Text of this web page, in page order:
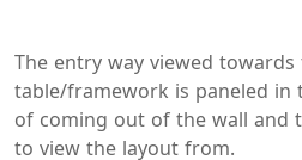
The entry way viewed
table/framework is paneled in
of coming out of the wall and
to view the layout from.